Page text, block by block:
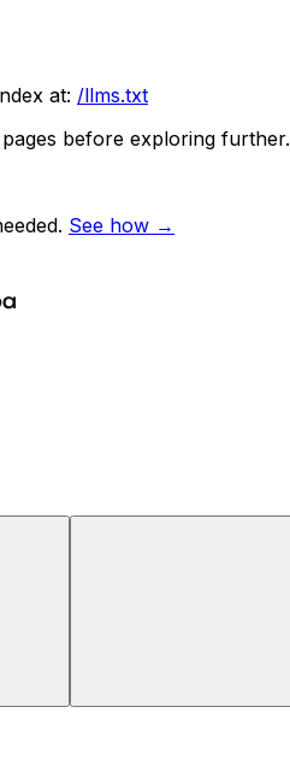
at: /llms.txt
before exploring further.
See how →